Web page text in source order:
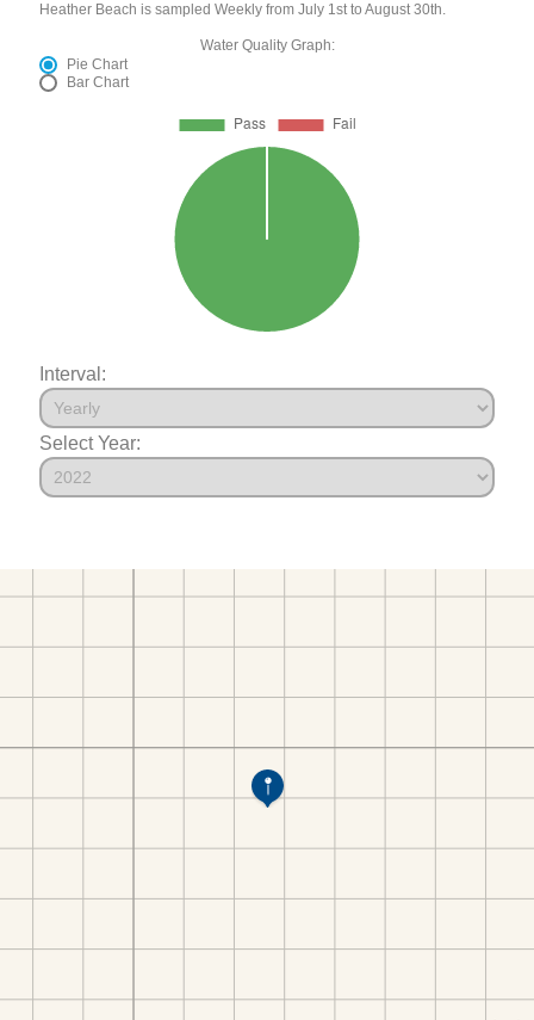
Heather Beach is sampled Weekly from July 1st to August 30th.
Water Quality Graph:
Pie Chart
Bar Chart
Interval:
Select Year: